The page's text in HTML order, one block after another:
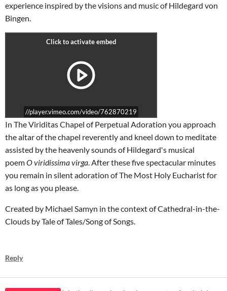
experience inspired by the visions and music of Hildegard von
Bingen.
//player.vimeo.com/video/762870219
In The Viriditas Chapel of Perpetual Adoration you approach
the altar of the chapel reverently and kneel down to meditate
assisted by the heavenly sounds of Hildegard's musical
poemO viridissima virga. After these five spectacular minutes
you remain in silent adoration of The Most Holy Eucharist for
as long as you please.
Created by Michael Samyn in the context of Cathedral-in-the-
Clouds by Tale of Tales/Song of Songs.
Reply